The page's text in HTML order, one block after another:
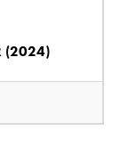
(2024)